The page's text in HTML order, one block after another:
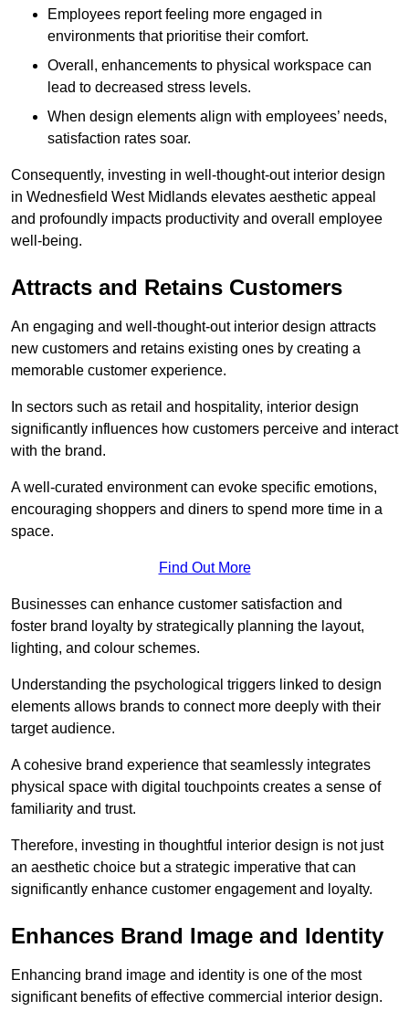
Employees report feeling more engaged in
environments that prioritise their comfort.
Overall, enhancements to physical workspace can
lead to decreased stress levels.
When design elements align with employees’ needs,
satisfaction rates soar.
Consequently, investing in well-thought-out interior design
in Wednesfield West Midlands elevates aesthetic appeal
and profoundly impacts productivity and overall employee
well-being.
Attracts and Retains Customers
An engaging and well-thought-out interior design attracts
new customers and retains existing ones by creating a
memorable customer experience.
In sectors such as retail and hospitality, interior design
significantly influences how customers perceive and interact
with the brand.
A well-curated environment can evoke specific emotions,
encouraging shoppers and diners to spend more time in a
space.
Find Out More
Businesses can enhance customer satisfaction and
foster brand loyalty by strategically planning the layout,
lighting, and colour schemes.
Understanding the psychological triggers linked to design
elements allows brands to connect more deeply with their
target audience.
A cohesive brand experience that seamlessly integrates
physical space with digital touchpoints creates a sense of
familiarity and trust.
Therefore, investing in thoughtful interior design is not just
an aesthetic choice but a strategic imperative that can
significantly enhance customer engagement and loyalty.
Enhances Brand Image and Identity
Enhancing brand image and identity is one of the most
significant benefits of effective commercial interior design.